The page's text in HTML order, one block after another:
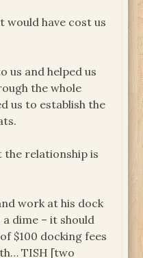
would have cost us
us and helped us
the whole
us to establish the
the relationship is
work at his dock
dime – it should
$100 docking fees
TISH [two